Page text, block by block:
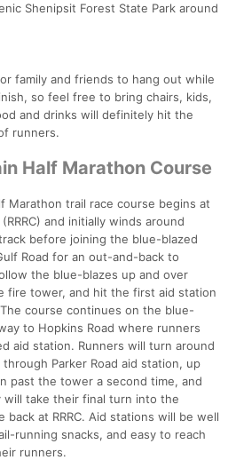
Shenipsit Forest State Park around
family and friends to hang out while
so feel free to bring chairs, kids,
and drinks will definitely hit the
runners.
Half Marathon Course
Marathon trail race course begins at
and initially winds around
before joining the blue-blazed
Road for an out-and-back to
the blue-blazes up and over
fire tower, and hit the first aid station
course continues on the blue-
to Hopkins Road where runners
aid station. Runners will turn around
Parker Road aid station, up
past the tower a second time, and
will take their final turn into the
at RRRC. Aid stations will be well
running snacks, and easy to reach
runners.